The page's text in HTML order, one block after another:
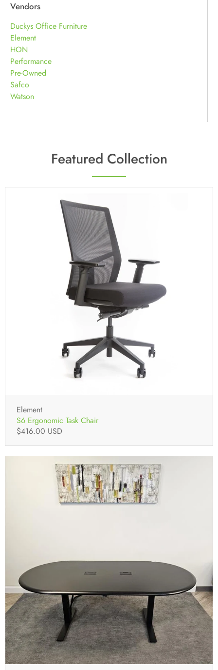
Vendors
Duckys Office Furniture
Element
HON
Performance
Pre-Owned
Safco
Watson
Featured Collection
Element
S6 Ergonomic Task Chair
$416.00 USD